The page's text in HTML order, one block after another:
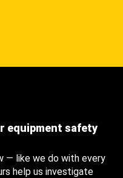
equipment safety
— like we do with every
help us investigate